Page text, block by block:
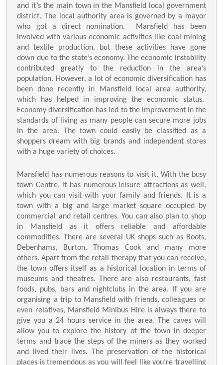
and it’s the main town in the Mansfield local government
district. The local authority area is governed by a mayor
who got a direct nomination. Mansfield has been
involved with various economic activities like coal mining
and textile production, but these activities have gone
down due to the state’s economy. The economic instability
contributed greatly to the reduction in the area’s
population. However, a lot of economic diversification has
been done recently in Mansfield local area authority,
which has helped in improving the economic status.
Economy diversification has led to the improvement in the
standards of living as many people can secure more jobs
in the area. The town could easily be classified as a
shoppers dream with big brands and independent stores
with a huge variety of choices.
Mansfield has numerous reasons to visit it. With the busy
town Centre, it has numerous leisure attractions as well,
which you can visit with your family and friends. It is a
town with a big and large market square occupied by
commercial and retail centres. You can also plan to shop
in Mansfield as it offers reliable and affordable
commodities. There are several UK shops such as Boots,
Debenhams, Burton, Thomas Cook and many more
others. Apart from the retail therapy that you can receive,
the town offers itself as a historical location in terms of
museums and theatres. There are also restaurants, fast
foods, pubs, bars and nightclubs in the area. If you are
organising a trip to Mansfield with friends, colleagues or
even relatives, Mansfield Minibus Hire is always there to
give you a 24 hours service in the area. The caves will
allow you to explore the history of the town in deeper
terms and trace the steps of the miners as they worked
and lived their lives. The preservation of the historical
places is tremendous as you will feel like you’re travelling